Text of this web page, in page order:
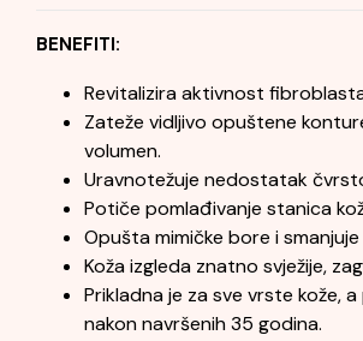
BENEFITI:
Revitalizira aktivnost
Zateže vidljivo opuštene
volumen.
Uravnotežuje nedostatak
Potiče pomlađivanje stanica
Opušta mimičke bore i
Koža izgleda znatno svježije,
Prikladna je za sve vrste kože,
nakon navršenih 35 godina.